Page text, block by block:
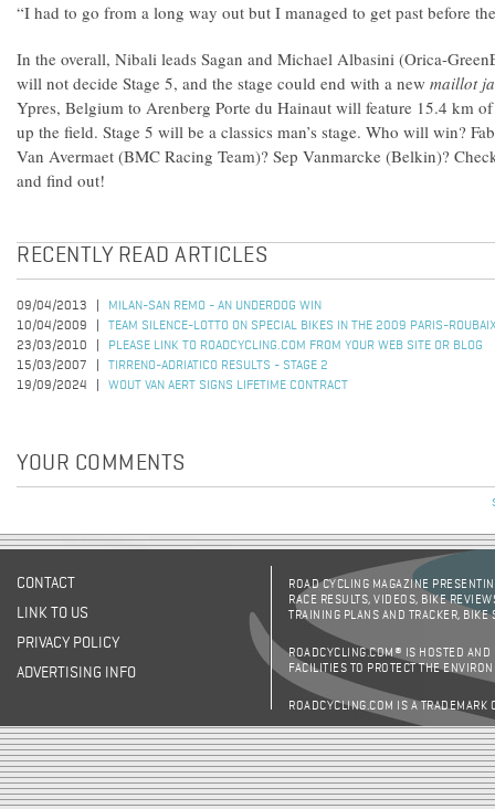
“I had to go from a long way out but I managed to get past before
In the overall, Nibali leads Sagan and Michael Albasini (Orica-
will not decide Stage 5, and the stage could end with a new maillot
Ypres, Belgium to Arenberg Porte du Hainaut will feature 15.4 km
up the field. Stage 5 will be a classics man’s stage. Who will win?
Van Avermaet (BMC Racing Team)? Sep Vanmarcke (Belkin)?
and find out!
RECENTLY READ ARTICLES
09/04/2013
MILAN-SAN REMO - AN UNDERDOG WIN
10/04/2009
TEAM SILENCE-LOTTO ON SPECIAL BIKES IN THE 2009 PARIS-
23/03/2010
PLEASE LINK TO ROADCYCLING.COM FROM YOUR WEB SITE OR BLOG
15/03/2007
TIRRENO-ADRIATICO RESULTS - STAGE 2
19/09/2024
WOUT VAN AERT SIGNS LIFETIME CONTRACT
YOUR COMMENTS
CONTACT
LINK TO US
PRIVACY POLICY
ADVERTISING INFO
ROAD CYCLING MAGAZINE
RACE RESULTS, VIDEOS, BIKE
TRAINING PLANS AND TRACKER,
ROADCYCLING.COM® IS HOSTED AND
FACILITIES TO PROTECT THE
ROADCYCLING.COM IS A TRADEMARK